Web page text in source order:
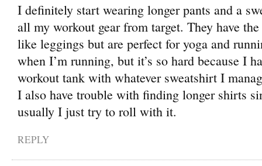
I definitely start wearing longer pants and a
all my workout gear from target. They have
like leggings but are perfect for yoga and
when I’m running, but it’s so hard because I
workout tank with whatever sweatshirt I
I also have trouble with finding longer shirts
usually I just try to roll with it.
REPLY